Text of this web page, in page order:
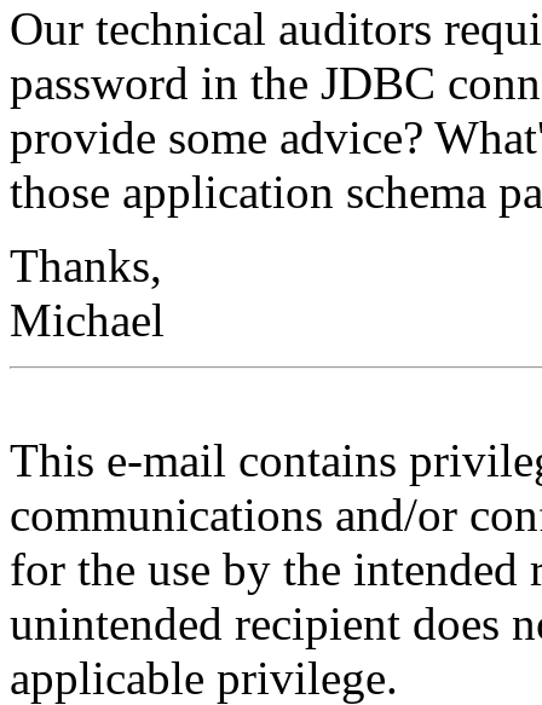
Our technical auditors
password in the JDBC
provide some advice?
those application schema
Thanks,
Michael
This e-mail contains
communications and/or
for the use by the intended
unintended recipient does
applicable privilege.